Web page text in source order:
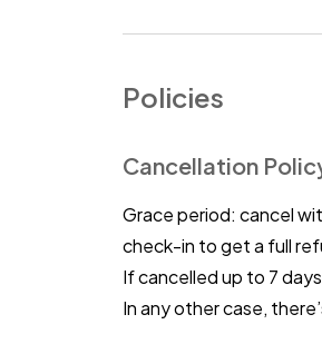
Policies
Cancellation
Grace period: cancel
check-in to get a full
If cancelled up to 7
In any other case,